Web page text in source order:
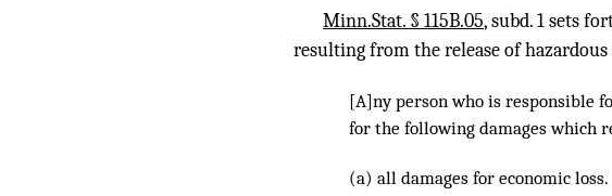
Minn.Stat. § 115B.05, subd. 1 sets
resulting from the release of
[A]ny person who is responsible
for the following damages which
(a) all damages for economic loss.